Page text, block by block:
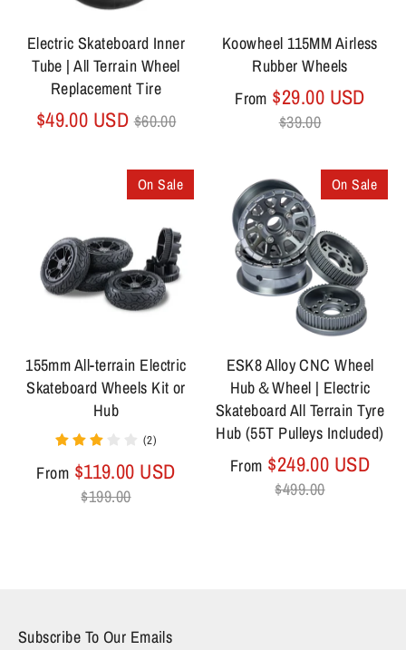
Electric Skateboard Inner
Tube | All Terrain Wheel
Replacement Tire
$49.00 USDRegular
$60.00
Koowheel 115MM Airless
Rubber Wheels
From $29.00 USD
$39.00
155mm All-terrain Electric
Skateboard Wheels Kit or
Hub
(2)
From $119.00 USDRegular
$199.00
On Sale
ESK8 Alloy CNC Wheel
Hub＆Wheel | Electric
Skateboard All Terrain Tyre
Hub (55T Pulleys Included)
From $249.00 USD
$499.00
On Sale
Subscribe To Our Emails